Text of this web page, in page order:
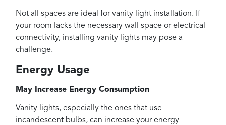
Not all spaces are ideal for vanity light installation. If
your room lacks the necessary wall space or electrical
connectivity, installing vanity lights may pose a
challenge.
Energy Usage
May Increase Energy Consumption
Vanity lights, especially the ones that use
incandescent bulbs, can increase your energy